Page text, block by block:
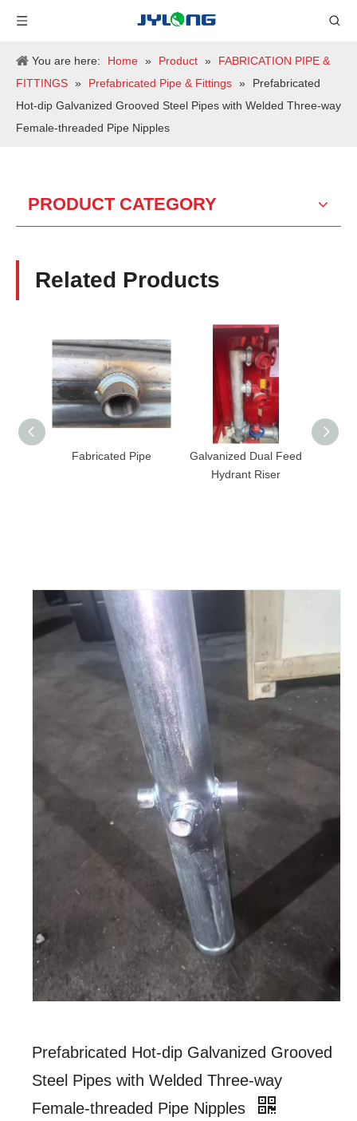
You are here: Home » Product »
FABRICATION PIPE &
FITTINGS » Prefabricated Pipe & Fittings »
Prefabricated
Hot-dip Galvanized Grooved Steel Pipes with Welded Three-way
Female-threaded Pipe Nipples
PRODUCT CATEGORY
Related Products
Fabricated Pipe
Galvanized Dual Feed
Hydrant Riser
Fire Steel Pipe
Prefabricated Hot-dip Galvanized Grooved
Steel Pipes with Welded Three-way
Female-threaded Pipe Nipples